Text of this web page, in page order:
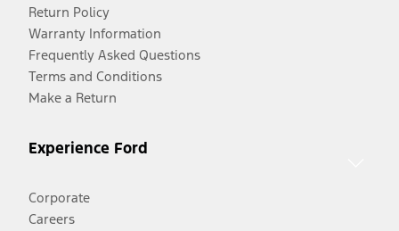
Return Policy
Warranty Information
Frequently Asked Questions
Terms and Conditions
Make a Return
Experience Ford
Corporate
Careers